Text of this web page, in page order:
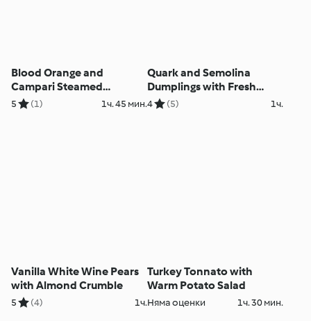
Blood Orange and
Campari Steamed
Pudding
5 (1) 1ч. 45 мин.
Quark and Semolina
Dumplings with Fresh
Berry Sauce
4 (5) 1ч.
Vanilla White Wine Pears
with Almond Crumble
5 (4) 1ч.
Turkey Tonnato with
Warm Potato Salad
Няма оценки 1ч. 30 мин.